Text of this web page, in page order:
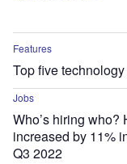
Features
Top five
Jobs
Who’s hiring
increased by 11%
Q3 2022